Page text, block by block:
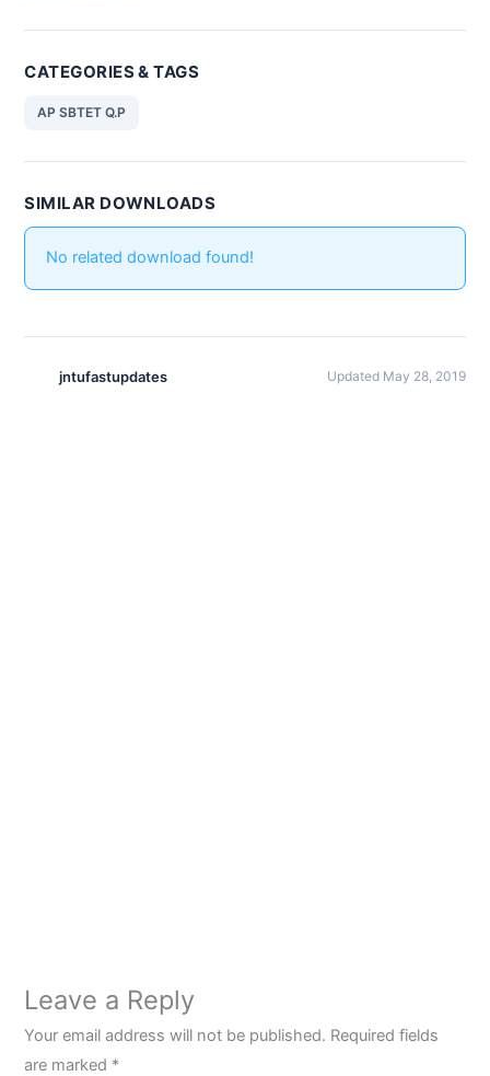
CATEGORIES & TAGS
AP SBTET Q.P
SIMILAR DOWNLOADS
No related download found!
jntufastupdates Updated May 28, 2019
Leave a Reply
Your email address will not be published. Required fields
are marked *